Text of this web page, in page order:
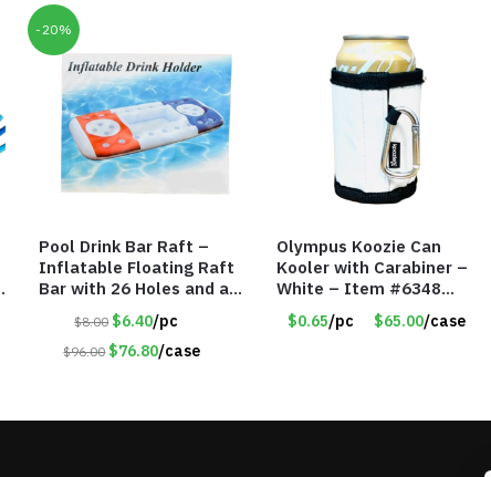
-20%
Pool Drink Bar Raft –
Inflatable Floating Raft
Bar with 26 Holes and a
Large Capacity Ice Tub –
Item #6240
$8.00 $6.40/pc
$96.00 $76.80/case
Olympus Koozie Can
Kooler with Carabiner –
White – Item #6348
157353
$0.65/pc $65.00/case